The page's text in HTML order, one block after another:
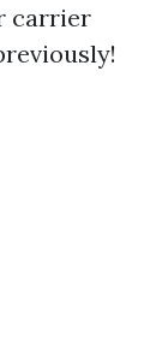
carrier